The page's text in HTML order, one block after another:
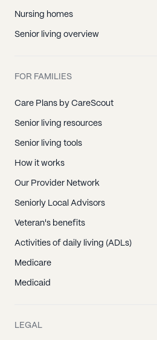
Nursing homes
Senior living overview
FOR FAMILIES
Care Plans by CareScout
Senior living resources
Senior living tools
How it works
Our Provider Network
Seniorly Local Advisors
Veteran's benefits
Activities of daily living (ADLs)
Medicare
Medicaid
LEGAL